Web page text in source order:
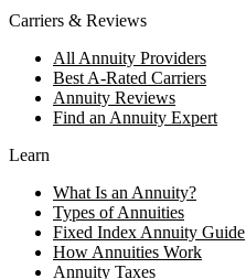
Carriers & Reviews
All Annuity Providers
Best A-Rated Carriers
Annuity Reviews
Find an Annuity Expert
Learn
What Is an Annuity?
Types of Annuities
Fixed Index Annuity Guide
How Annuities Work
Annuity Taxes